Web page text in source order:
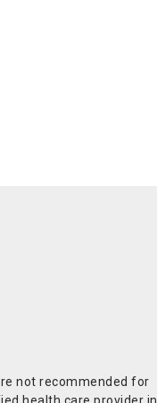
not recommended for